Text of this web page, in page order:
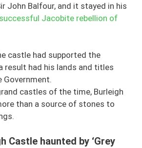
John Balfour, and it stayed in his
Jacobite rebellion of
castle had supported the
result had his lands and titles
Government.
castles of the time, Burleigh
than a source of stones to
Castle haunted by ‘Grey